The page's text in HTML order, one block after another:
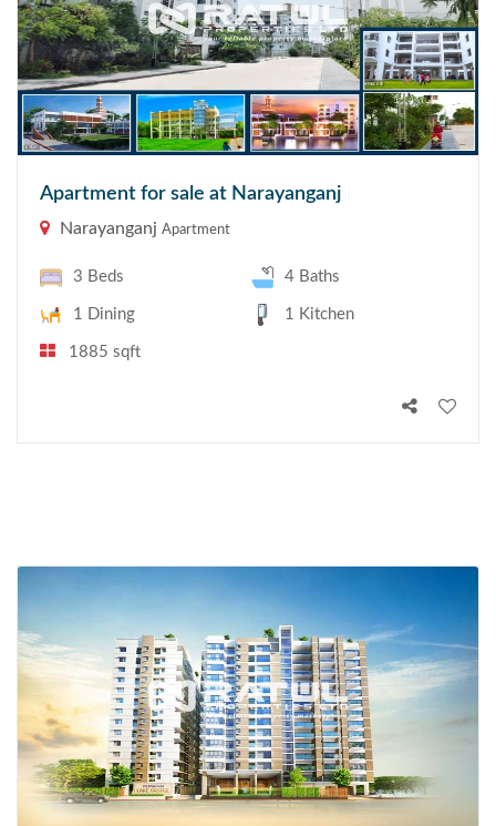
Apartment for sale at Narayanganj
Narayanganj Apartment
3 Beds 4 Baths
1 Dining 1 Kitchen
1885 sqft